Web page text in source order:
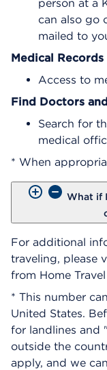
person at a
can also go
mailed to
Medical Records
Access to
Find Doctors
Search for
medical
* When
What if
For additional
traveling, please
from Home
* This number
United States.
for landlines and
outside the
apply, and we